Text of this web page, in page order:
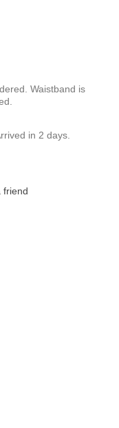
Waistband is
in 2 days.
friend